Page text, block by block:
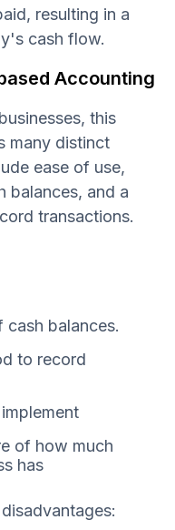
resulting in a
cash flow.
Accounting
this
many distinct
ease of use,
balances, and a
transactions.
cash balances.
to record
of how much
has